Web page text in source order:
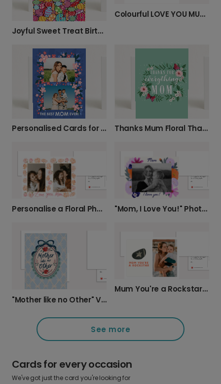
Joyful Sweet Treat Birthday Card
Colourful LOVE YOU MUM Mother's Day Card
Personalised Cards for Mum's Special Day Thanks Mum Floral Thank You Card
Personalise a Floral Photo Card for Mum "Mom, I Love You!" Photo Card
"Mother like no Other" Vintage Card
Mum You're a Rockstar Card
See more
Cards for every occasion
We've got just the card you're looking for